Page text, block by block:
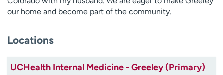
our home and become part of the community.
Locations
UCHealth Internal Medicine - Greeley (Primary)